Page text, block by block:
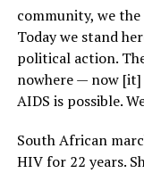
community, we
Today we stand
political action.
nowhere — now
AIDS is possible.
South African
HIV for 22 years.